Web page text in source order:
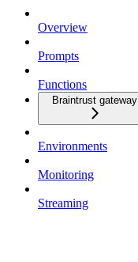
Overview
Prompts
Functions
Braintrust gateway
Environments
Monitoring
Streaming